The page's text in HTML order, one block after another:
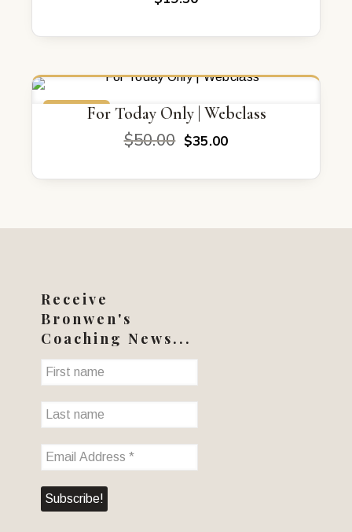
ON SALEFor Today Only | Webclass
$50.00 Original
price
$50.00.
$35.00Current
price
$35.00.
Receive
Bronwen's
Coaching News...